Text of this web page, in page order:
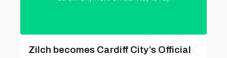
Zilch becomes Cardiff City’s Official